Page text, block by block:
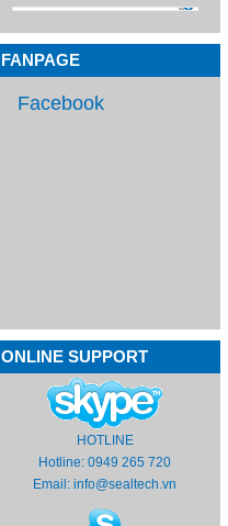
FANPAGE
Facebook
ONLINE SUPPORT
HOTLINE
Hotline: 0949 265 720
Email:info@sealtech.vn